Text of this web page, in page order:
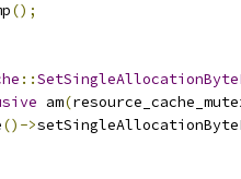
();
::
am(
()->